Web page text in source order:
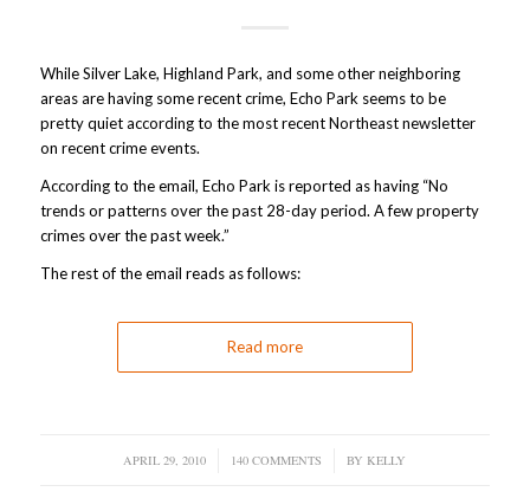
While Silver Lake, Highland Park, and some other neighboring
areas are having some recent crime, Echo Park seems to be
pretty quiet according to the most recent Northeast newsletter
on recent crime events.
According to the email, Echo Park is reported as having “No
trends or patterns over the past 28-day period. A few property
crimes over the past week.”
The rest of the email reads as follows:
Read more
APRIL 29, 2010
/ 140 COMMENTS
/ BY KELLY